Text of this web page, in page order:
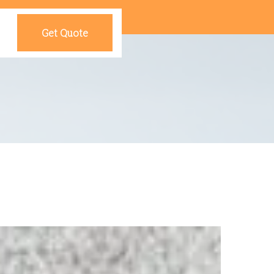
Get Quote